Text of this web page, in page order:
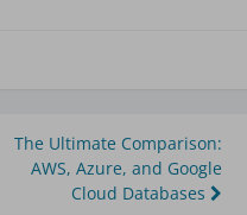
The Ultimate Comparison:
AWS, Azure, and Google
Cloud Databases